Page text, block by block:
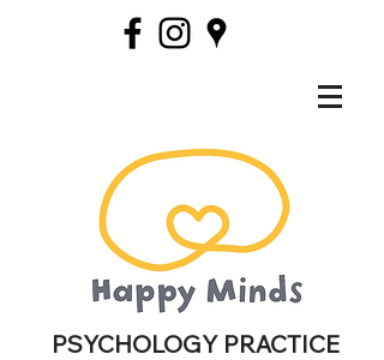
PSYCHOLOGY PRACTICE